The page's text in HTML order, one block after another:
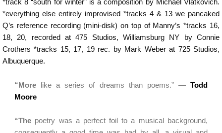
*track 8 “south for winter” is a composition by Michael Vlatkovich.
*everything else entirely improvised *tracks 4 & 13 we pancaked
Q’s reference recording (mini-disk) on top of Manny’s *tracks 16,
18, 20, recorded at 475 Studios, Williamsburg NY by Connie
Crothers *tracks 15, 17, 19 rec. by Mark Weber at 725 Studios,
Albuquerque.
“More like a series of dreams than poems.” — Todd
Moore
“The poetry was a perfect foil to a musical background,